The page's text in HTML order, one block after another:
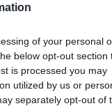
of your personal
below opt-out section
is processed you may
utilized by us or
separately opt-out of